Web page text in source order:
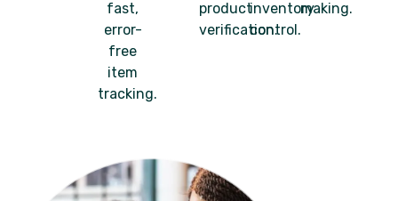
fast,
error-
free
item
tracking.
product
verification.
inventory
control.
making.